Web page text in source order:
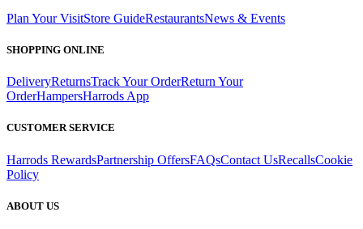
Plan Your VisitStore GuideRestaurantsNews & Events
SHOPPING ONLINE
DeliveryReturnsTrack Your OrderReturn Your
OrderHampersHarrods App
CUSTOMER SERVICE
Harrods RewardsPartnership OffersFAQsContact UsRecallsCookie
Policy
ABOUT US